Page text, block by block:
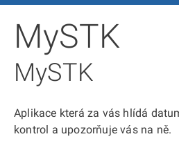
MySTK
MySTK
Aplikace která za vás hlídá
kontrol a upozorňuje vás na ně.